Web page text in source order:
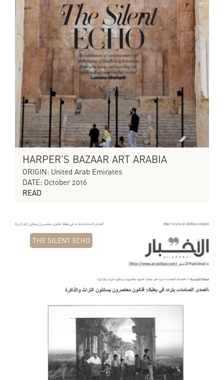
HARPER'S BAZAAR ART ARABIA
ORIGIN: United Arab Emirates
DATE: October 2016
READ
THE SILENT ECHO